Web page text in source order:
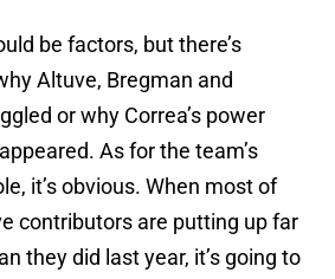
be factors, but there’s
Altuve, Bregman and
or why Correa’s power
As for the team’s
it’s obvious. When most of
contributors are putting up far
they did last year, it’s going to